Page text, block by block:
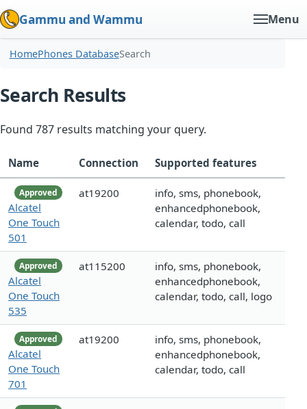
Gammu and Wammu Menu
HomePhones DatabaseSearch
Search Results
Found 787 results matching your query.
Name Connection Supported features
Approved
Alcatel
One Touch
501
at19200
info, sms, phonebook,
enhancedphonebook,
calendar, todo, call
Approved
Alcatel
One Touch
535
at115200
info, sms, phonebook,
enhancedphonebook,
calendar, todo, call, logo
Approved
Alcatel
One Touch
701
at19200
info, sms, phonebook,
enhancedphonebook,
calendar, todo, call